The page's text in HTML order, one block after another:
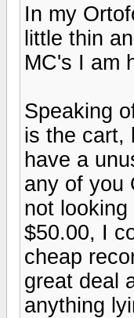
In my
little thin
MC's I am
Speaking
is the cart,
have a
any of you
not
$50.00, I
cheap
great deal
anything